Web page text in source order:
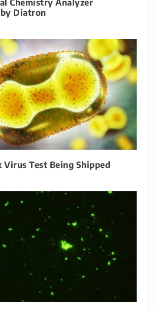
Chemistry Analyzer
Diatron
Virus Test Being Shipped